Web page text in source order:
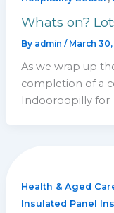
Whats on?
By admin / March
As we wrap up
completion of a
Indooroopilly for
Health & Aged
Insulated Panel